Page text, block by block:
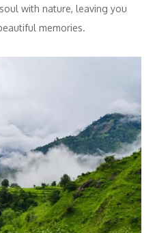
with nature, leaving you
memories.